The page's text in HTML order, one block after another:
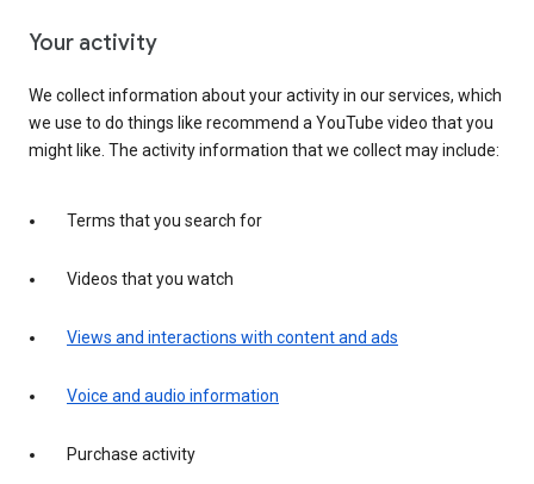
Your activity
We collect information about your activity in our services, which
we use to do things like recommend a YouTube video that you
might like. The activity information that we collect may include:
Terms that you search for
Videos that you watch
Views and interactions with content and ads
Voice and audio information
Purchase activity